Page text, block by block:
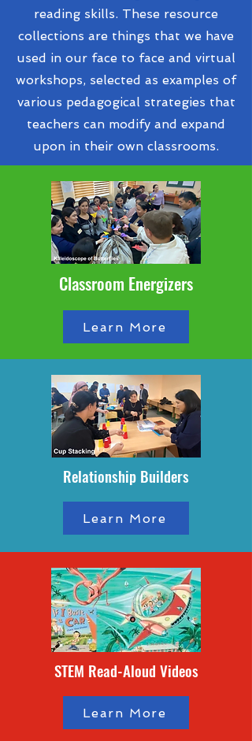
reading skills. These resource
collections are things that we have
used in our face to face and virtual
workshops, selected as examples of
various pedagogical strategies that
teachers can modify and expand
upon in their own classrooms.
Classroom Energizers
Learn More
Relationship Builders
Learn More
STEM Read-Aloud Videos
Learn More